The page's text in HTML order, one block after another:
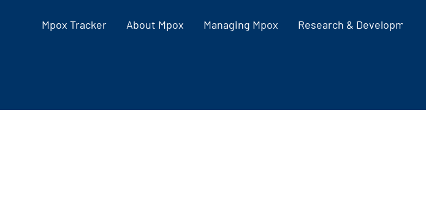
Mpox Tracker About Mpox Managing Mpox Research & Development